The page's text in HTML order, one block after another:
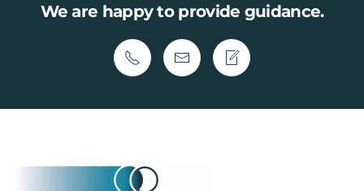
We are happy to provide guidance.